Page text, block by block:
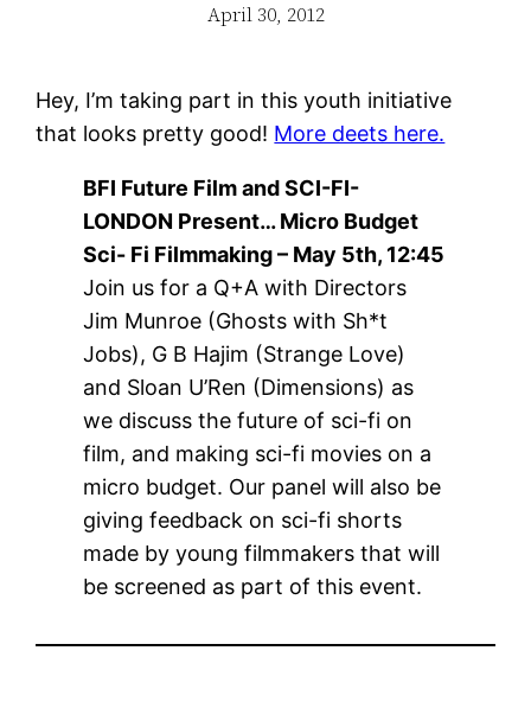
April 30, 2012
Hey, I’m taking part in this youth initiative
that looks pretty good! More deets here.
BFI Future Film and SCI-FI-
LONDON Present… Micro Budget
Sci- Fi Filmmaking – May 5th, 12:45
Join us for a Q+A with Directors
Jim Munroe (Ghosts with Sh*t
Jobs), G B Hajim (Strange Love)
and Sloan U’Ren (Dimensions) as
we discuss the future of sci-fi on
film, and making sci-fi movies on a
micro budget. Our panel will also be
giving feedback on sci-fi shorts
made by young filmmakers that will
be screened as part of this event.